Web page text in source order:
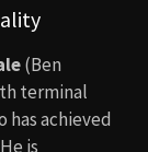
(Ben
terminal
has achieved
is